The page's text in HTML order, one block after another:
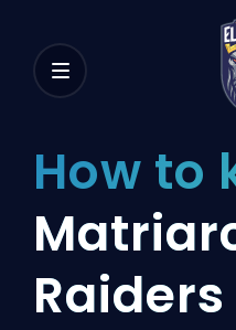
How to
Raiders